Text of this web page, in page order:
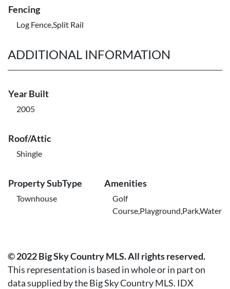
Fencing
Log Fence,Split Rail
ADDITIONAL INFORMATION
Year Built
2005
Roof/Attic
Shingle
Property SubType
Townhouse
Amenities
Golf
Course,Playground,Park,Water
© 2022 Big Sky Country MLS. All rights reserved.
This representation is based in whole or in part on
data supplied by the Big Sky Country MLS. IDX